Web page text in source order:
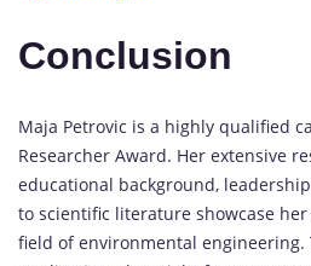
Conclusion
Maja Petrovic is a highly qualified
Researcher Award. Her extensive
educational background,
to scientific literature showcase
field of environmental engineering.